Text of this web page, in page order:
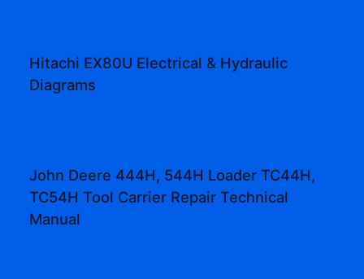
Hitachi EX80U Electrical & Hydraulic
Diagrams
John Deere 444H, 544H Loader TC44H,
TC54H Tool Carrier Repair Technical
Manual